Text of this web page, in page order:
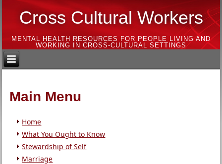
Cross Cultural Workers
MENTAL HEALTH RESOURCES FOR PEOPLE LIVING AND
WORKING IN CROSS-CULTURAL SETTINGS
Main Menu
Home
What You Ought to Know
Stewardship of Self
Marriage